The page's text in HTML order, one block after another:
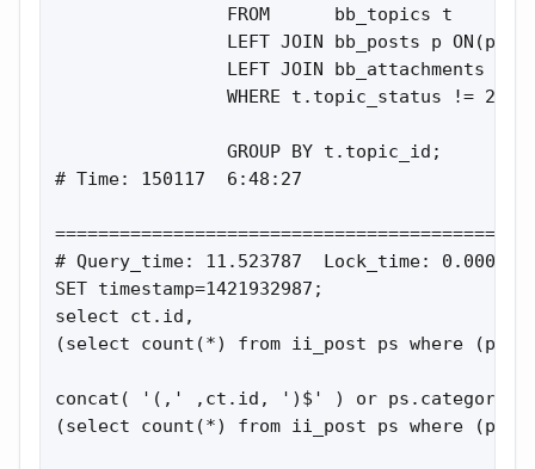
                FROM      bb_topics t
LEFT JOIN bb_posts p
LEFT JOIN bb_attachments a
                WHERE t.topic_status != 2
                GROUP BY t.topic_id;
# Time: 150117  6:48:27
# Query_time: 11.523787  Lock_time: 0.000358
SET timestamp=1421932987;
select ct.id,
(select count(*) from ii_post ps where
concat( '(,' ,ct.id, ')$' ) or ps.category=ct.id)
(select count(*) from ii_post ps where